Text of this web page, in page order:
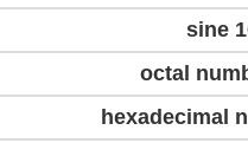
sine
octal
hexadecimal